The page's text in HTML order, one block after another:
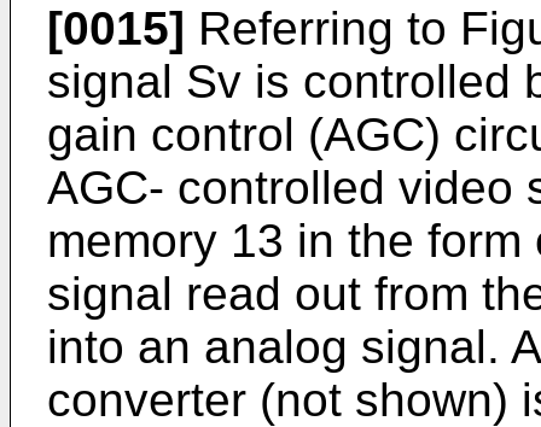
[0015] Referring to
signal Sv is controlled
gain control (AGC)
AGC- controlled video
memory 13 in the
signal read out from
into an analog signal.
converter (not shown)